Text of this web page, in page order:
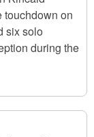
touchdown on
six solo
during the